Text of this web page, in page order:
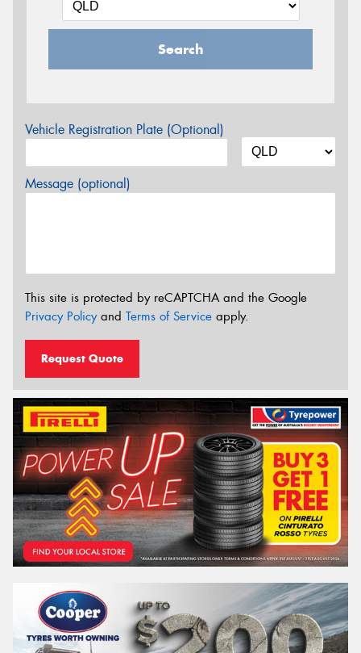
Search
Vehicle Registration Plate (Optional)
Message (optional)
This site is protected by reCAPTCHA and the Google
Privacy Policyand Terms of Service apply.
Request Quote